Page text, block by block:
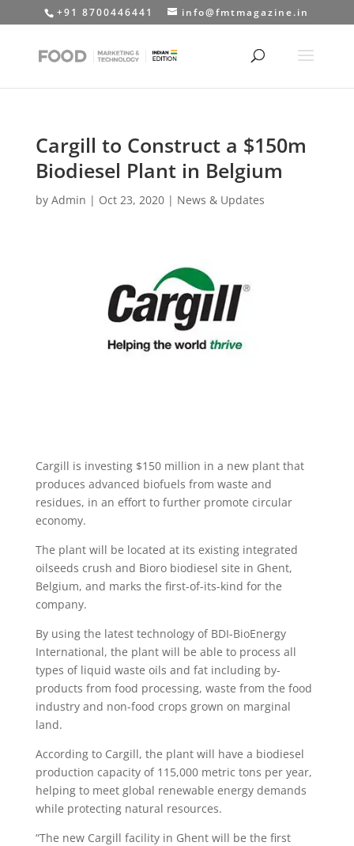
+91 8700446441 info@fmtmagazine.in
Cargill to Construct a $150m
Biodiesel Plant in Belgium
by Admin | Oct 23, 2020| News & Updates
Cargill is investing $150 million in a new plant that
produces advanced biofuels from waste and
residues, in an effort to further promote circular
economy.
The plant will be located at its existing integrated
oilseeds crush and Bioro biodiesel site in Ghent,
Belgium, and marks the first-of-its-kind for the
company.
By using the latest technology of BDI-BioEnergy
International, the plant will be able to process all
types of liquid waste oils and fat including by-
products from food processing, waste from the food
industry and non-food crops grown on marginal
land.
According to Cargill, the plant will have a biodiesel
production capacity of 115,000 metric tons per year,
helping to meet global renewable energy demands
while protecting natural resources.
“The new Cargill facility in Ghent will be the first